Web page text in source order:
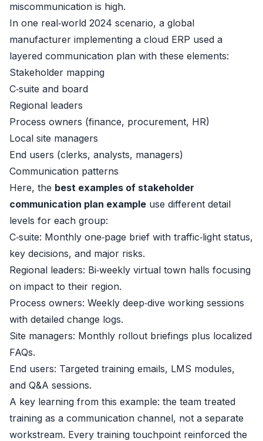
miscommunication is high.
In one real‑world 2024 scenario, a global
manufacturer implementing a cloud ERP used a
layered communication plan with these elements:
Stakeholder mapping
C‑suite and board
Regional leaders
Process owners (finance, procurement, HR)
Local site managers
End users (clerks, analysts, managers)
Communication patterns
Here, the best examples of stakeholder
communication plan example use different detail
levels for each group:
C‑suite: Monthly one‑page brief with traffic‑light status,
key decisions, and major risks.
Regional leaders: Bi‑weekly virtual town halls focusing
on impact to their region.
Process owners: Weekly deep‑dive working sessions
with detailed change logs.
Site managers: Monthly rollout briefings plus localized
FAQs.
End users: Targeted training emails, LMS modules,
and Q&A sessions.
A key learning from this example: the team treated
training as a communication channel, not a separate
workstream. Every training touchpoint reinforced the